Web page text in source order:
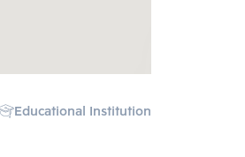
Educational Institution